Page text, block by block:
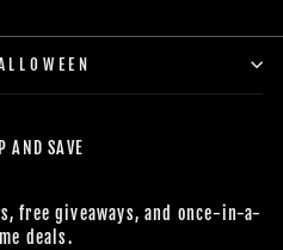
AND SAVE
free giveaways, and once-in-a-
deals.